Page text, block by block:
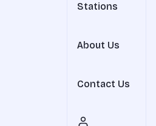
Stations
About Us
Contact Us